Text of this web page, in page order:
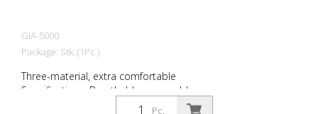
GIA-5000
Package: Stk. (1Pc.)
Three-material, extra comfortable
Specifications: Breathable, removable,
anatomical, moisture-absorbing and ESD.
Pc.